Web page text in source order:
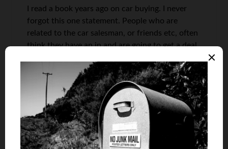
I read a book years ago on car buying. I never
forgot this one statement. People who are
related to the car salesman, or friends etc, often
think they have an in and are going to get a deal.
at as a landed fish. When you leave the
dealership thinking you got the deal, that just
shows how good they are at their job of selling,
and nothing wrong with admiring a good
salesman/woman.
I had to make an emergency purchase about 18